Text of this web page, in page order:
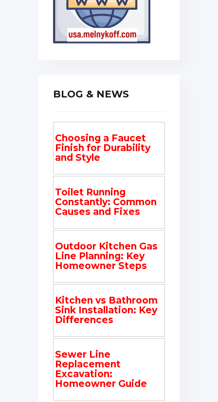
BLOG & NEWS
Choosing a Faucet
Finish for Durability
and Style
Toilet Running
Constantly: Common
Causes and Fixes
Outdoor Kitchen Gas
Line Planning: Key
Homeowner Steps
Kitchen vs Bathroom
Sink Installation: Key
Differences
Sewer Line
Replacement
Excavation:
Homeowner Guide